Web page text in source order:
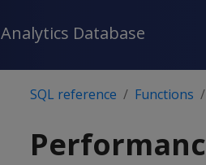
Analytics Database
SQL reference Functions